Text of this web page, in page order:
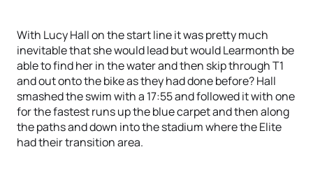
With Lucy Hall on the start line it was pretty much
inevitable that she would lead but would Learmonth be
able to find her in the water and then skip through T1
and out onto the bike as they had done before? Hall
smashed the swim with a 17:55 and followed it with one
for the fastest runs up the blue carpet and then along
the paths and down into the stadium where the Elite
had their transition area.